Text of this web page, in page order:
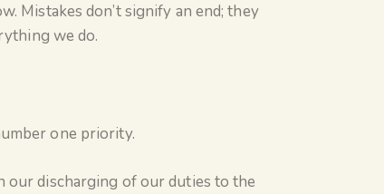
Mistakes don’t signify an end; they
we do.
one priority.
our discharging of our duties to the